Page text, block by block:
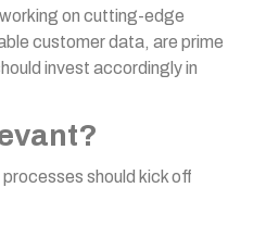
on cutting-edge
customer data, are prime
invest accordingly in
should kick off